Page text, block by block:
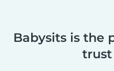
Babysits is the